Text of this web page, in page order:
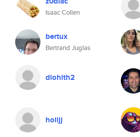
Isaac Collen
bertux
Bertrand Juglas
dlohith2
holljj